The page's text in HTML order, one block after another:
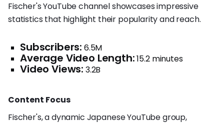
Fischer's YouTube channel showcases impressive
statistics that highlight their popularity and reach.
Subscribers: 6.5M
Average Video Length:15.2 minutes
Video Views: 3.2B
Content Focus
Fischer's, a dynamic Japanese YouTube group,